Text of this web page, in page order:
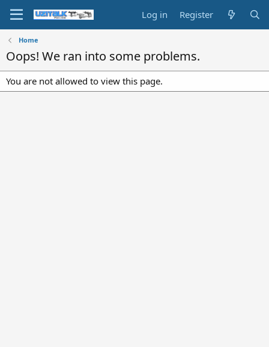
Log in Register
Home
Oops! We ran into some problems.
You are not allowed to view this page.